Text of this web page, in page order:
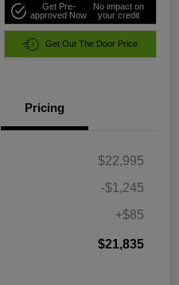
Get Pre-
approved Now
No impact on
your credit
Get Out The Door Price
Pricing
$22,995
-$1,245
+$85
$21,835